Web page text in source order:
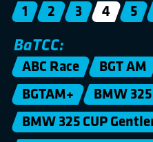
1 2 3 4 5
BaTCC:
ABC Race BGT AM
BGTAM+
BMW 325
BMW 325 CUP